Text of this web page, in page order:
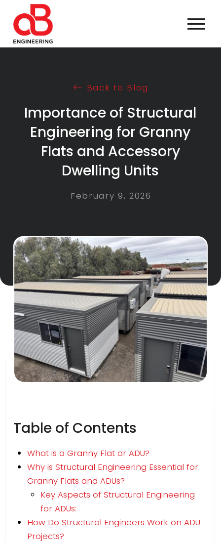
Back to Blog
Importance of Structural
Engineering for Granny
Flats and Accessory
Dwelling Units
February 9, 2026
Table of Contents
What is a Granny Flat or ADU?
Why is Structural Engineering Essential for
Granny Flats and ADUs?
Key Aspects of Structural Engineering
for ADUs:
How Do Structural Engineers Work on ADU
Projects?